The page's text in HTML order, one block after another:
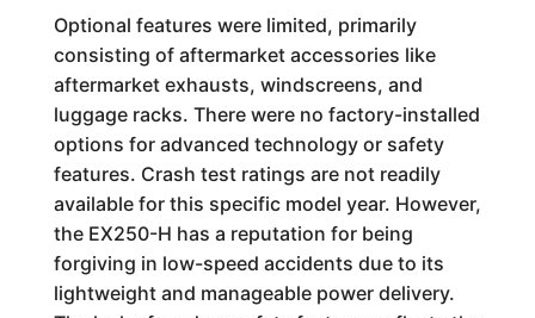
Optional features were limited, primarily
consisting of aftermarket accessories like
aftermarket exhausts, windscreens, and
luggage racks. There were no factory-installed
options for advanced technology or safety
features. Crash test ratings are not readily
available for this specific model year. However,
the EX250-H has a reputation for being
forgiving in low-speed accidents due to its
lightweight and manageable power delivery.